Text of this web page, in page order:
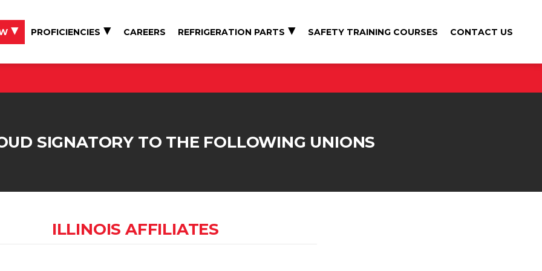
PROFICIENCIES CAREERS REFRIGERATION PARTS SAFETY TRAINING COURSES CONTACT US
SIGNATORY TO THE FOLLOWING UNIONS
ILLINOIS AFFILIATES